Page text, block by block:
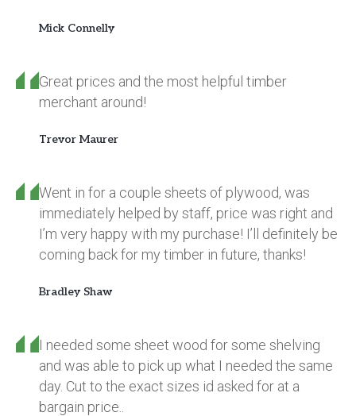
Mick Connelly
Great prices and the most helpful timber
merchant around!
Trevor Maurer
Went in for a couple sheets of plywood, was
immediately helped by staff, price was right and
I’m very happy with my purchase! I’ll definitely be
coming back for my timber in future, thanks!
Bradley Shaw
I needed some sheet wood for some shelving
and was able to pick up what I needed the same
day. Cut to the exact sizes id asked for at a
bargain price..